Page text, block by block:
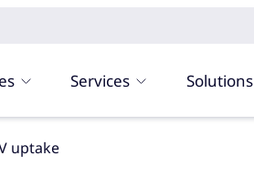
Services Solutions
uptake